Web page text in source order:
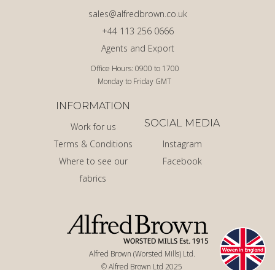
Alfred Brown (Worsted Mills) Ltd.
© Alfred Brown Ltd 2025
Office Hours: 0900 to 1700
Monday to Friday GMT
Agents and Export
+44 113 256 0666
sales@alfredbrown.co.uk
INFORMATION
Work for us
Terms & Conditions
Where to see our
fabrics
SOCIAL MEDIA
Instagram
Facebook